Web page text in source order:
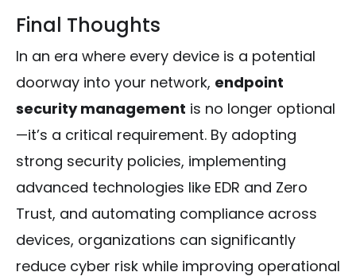
Final Thoughts
In an era where every device is a potential
doorway into your network, endpoint
security management is no longer optional
—it’s a critical requirement. By adopting
strong security policies, implementing
advanced technologies like EDR and Zero
Trust, and automating compliance across
devices, organizations can significantly
reduce cyber risk while improving operational